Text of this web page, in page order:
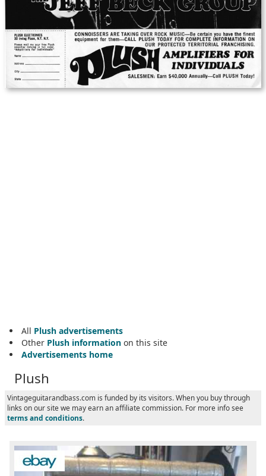
All Plush advertisements
Other Plush information on this site
Advertisements home
Plush
Vintageguitarandbass.com is funded by its visitors. When you buy through
links on our site we may earn an affiliate commission. For more info see
terms and conditions.